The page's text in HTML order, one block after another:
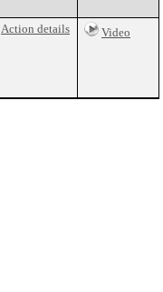
Action details Video